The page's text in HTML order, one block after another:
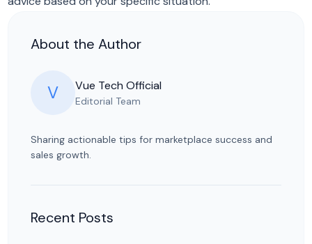
About the Author
V Vue Tech Official
Editorial Team
Sharing actionable tips for marketplace success and
sales growth.
Recent Posts